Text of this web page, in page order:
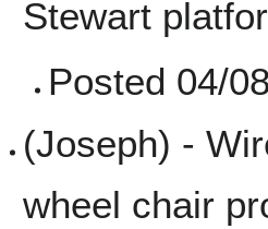
Stewart
Posted 04/
(Joseph) -
wheel chair